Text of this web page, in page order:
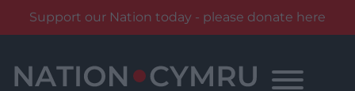
Support our Nation today - please donate here
content